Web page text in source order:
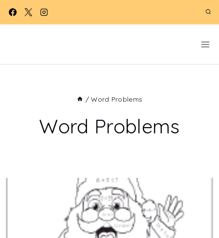
Skip
/ Word Problems
Word Problems